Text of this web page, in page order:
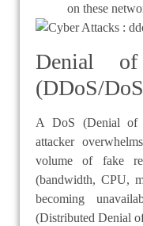
on these
Denial of
(DDoS/
A DoS (Denial of
attacker
volume of fake
(bandwidth, CPU,
becoming
(Distributed Denial